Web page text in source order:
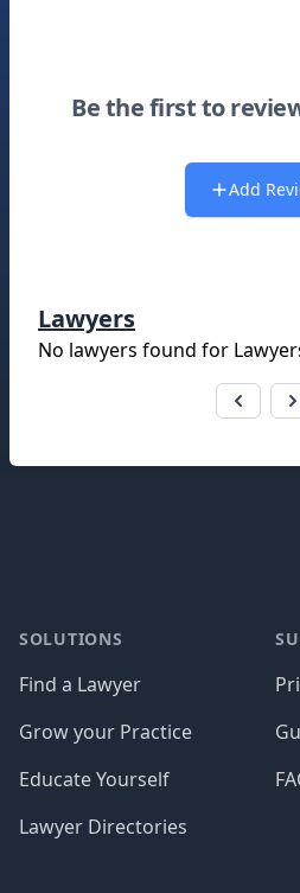
Be the first to
Add
Lawyers
No lawyers found for
SOLUTIONS
Find a Lawyer
Grow your Practice
Educate Yourself
Lawyer Directories